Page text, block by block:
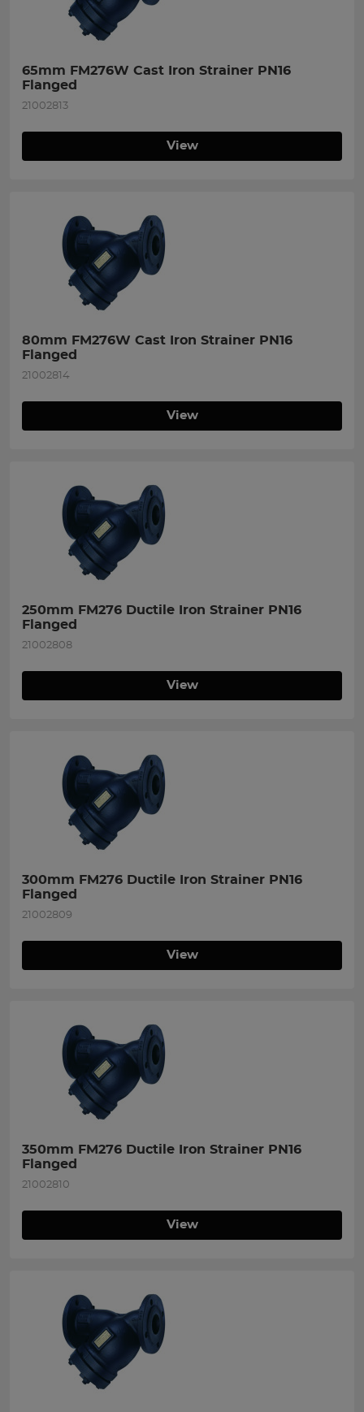
65mm FM276W Cast Iron Strainer PN16
Flanged
21002813
View
80mm FM276W Cast Iron Strainer PN16
Flanged
21002814
View
250mm FM276 Ductile Iron Strainer PN16
Flanged
21002808
View
300mm FM276 Ductile Iron Strainer PN16
Flanged
21002809
View
350mm FM276 Ductile Iron Strainer PN16
Flanged
21002810
View